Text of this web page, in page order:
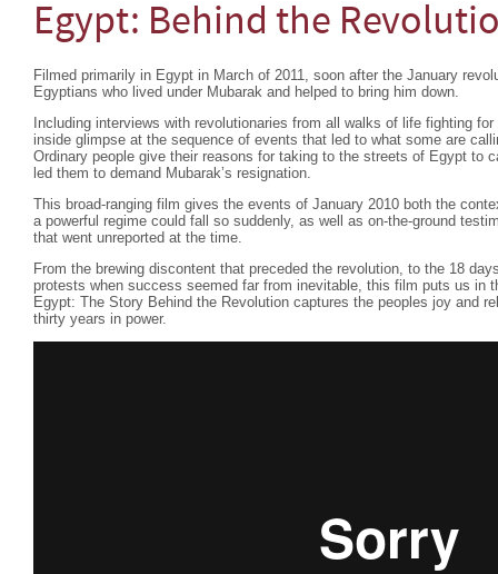
Egypt: Behind the
Filmed primarily in Egypt in March of 2011, soon after the January
Egyptians who lived under Mubarak and helped to bring him down.
Including interviews with revolutionaries from all walks of life fighting
inside glimpse at the sequence of events that led to what some are
Ordinary people give their reasons for taking to the streets of Egypt to
led them to demand Mubarak’s resignation.
This broad-ranging film gives the events of January 2010 both the
a powerful regime could fall so suddenly, as well as on-the-ground
that went unreported at the time.
From the brewing discontent that preceded the revolution, to the 18
protests when success seemed far from inevitable, this film puts us in
Egypt: The Story Behind the Revolution captures the peoples joy and
thirty years in power.